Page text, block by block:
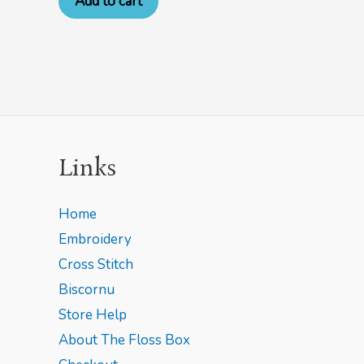
Links
Home
Embroidery
Cross Stitch
Biscornu
Store Help
About The Floss Box